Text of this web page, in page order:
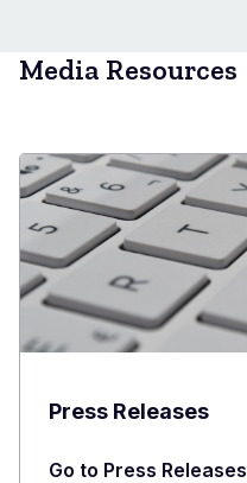
Media Resources
Press Releases
Go to Press Releases